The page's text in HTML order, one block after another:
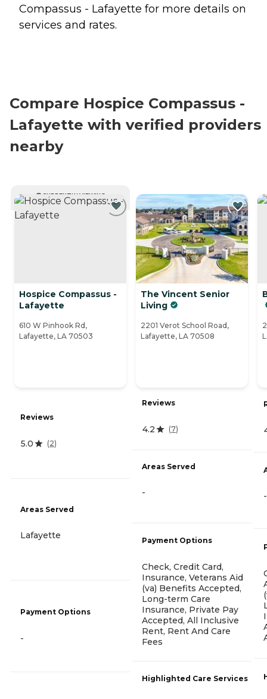
Compassus - Lafayette for more details on
services and rates.
Compare Hospice Compassus -
Lafayette with verified providers
nearby
CURRENTLY VIEWING
Hospice Compassus -
Lafayette
610 W Pinhook Rd,
Lafayette, LA 70503
Reviews
5.0 (2)
Areas Served
Lafayette
Payment Options
-
The Vincent Senior
Living
2201 Verot School Road,
Lafayette, LA 70508
Reviews
4.2 (7)
Areas Served
-
Payment Options
Check, Credit Card,
Insurance, Veterans Aid
(va) Benefits Accepted,
Long-term Care
Insurance, Private Pay
Accepted, All Inclusive
Rent, Rent And Care
Fees
Highlighted Care Services
-